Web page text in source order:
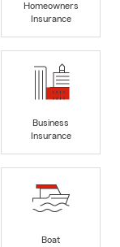
Homeowners
Insurance
Business
Insurance
Boat